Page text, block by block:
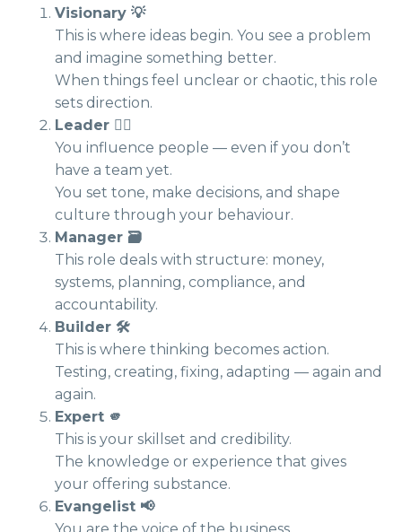
Visionary 💡
This is where ideas begin. You see a problem
and imagine something better.
When things feel unclear or chaotic, this role
sets direction.
Leader 🧗‍♀️
You influence people — even if you don’t
have a team yet.
You set tone, make decisions, and shape
culture through your behaviour.
Manager 🗃️
This role deals with structure: money,
systems, planning, compliance, and
accountability.
Builder 🛠️
This is where thinking becomes action.
Testing, creating, fixing, adapting — again and
again.
Expert 🫵
This is your skillset and credibility.
The knowledge or experience that gives
your offering substance.
Evangelist 📢